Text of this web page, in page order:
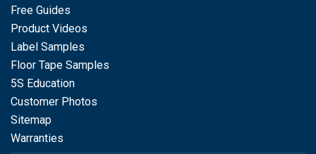
Free Guides
Product Videos
Label Samples
Floor Tape Samples
5S Education
Customer Photos
Sitemap
Warranties